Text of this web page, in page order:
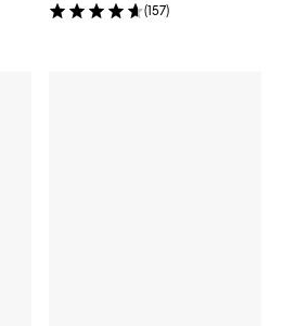
(157)